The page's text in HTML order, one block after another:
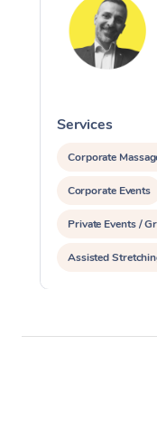
Services
Corporate
Corporate Events
Private Events /
Assisted